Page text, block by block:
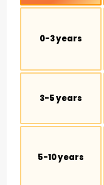
0-3 years
3-5 years
5-10 years